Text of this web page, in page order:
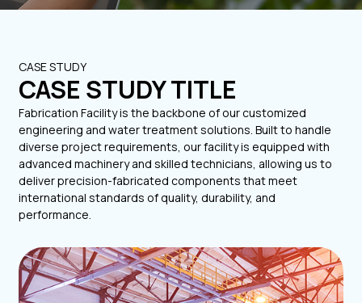
CASE STUDY
CASE STUDY TITLE
Fabrication Facility is the backbone of our customized
engineering and water treatment solutions. Built to handle
diverse project requirements, our facility is equipped with
advanced machinery and skilled technicians, allowing us to
deliver precision-fabricated components that meet
international standards of quality, durability, and
performance.